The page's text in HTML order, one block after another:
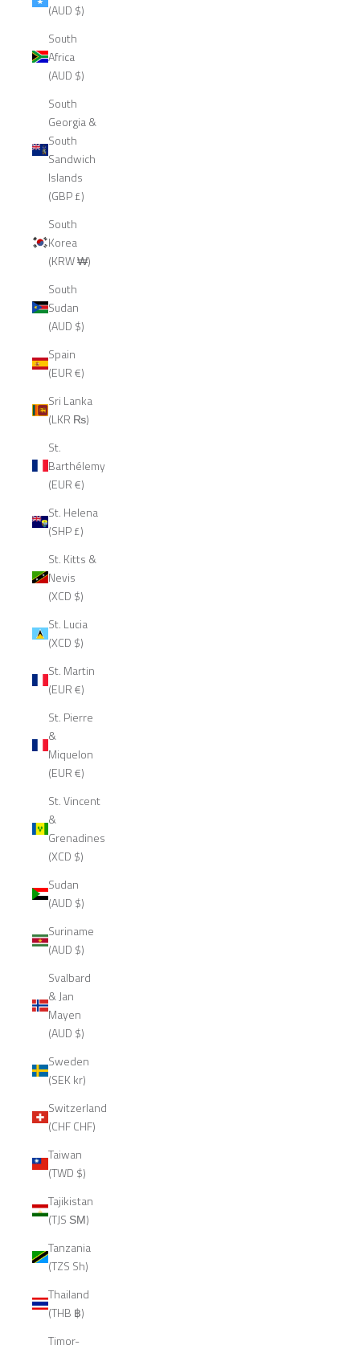
(AUD $)
South
Africa
(AUD $)
South
Georgia &
South
Sandwich
Islands
(GBP £)
South
Korea
(KRW ₩)
South
Sudan
(AUD $)
Spain
(EUR €)
Sri Lanka
(LKR ₨)
St.
Barthélemy
(EUR €)
St. Helena
(SHP £)
St. Kitts &
Nevis
(XCD $)
St. Lucia
(XCD $)
St. Martin
(EUR €)
St. Pierre
&
Miquelon
(EUR €)
St. Vincent
&
Grenadines
(XCD $)
Sudan
(AUD $)
Suriname
(AUD $)
Svalbard
& Jan
Mayen
(AUD $)
Sweden
(SEK kr)
Switzerland
(CHF CHF)
Taiwan
(TWD $)
Tajikistan
(TJS ЅМ)
Tanzania
(TZS Sh)
Thailand
(THB ฿)
Timor-